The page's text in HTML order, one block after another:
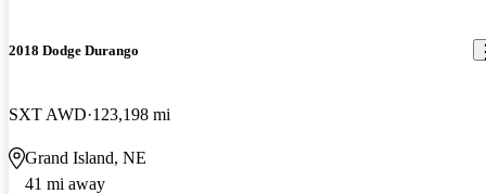
2018 Dodge Durango
SXT AWD 123,198 mi
Grand Island, NE
41 mi away